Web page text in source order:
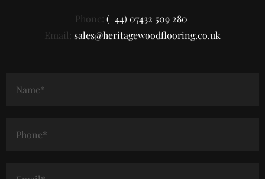
Phone: (+44) 07432 509 280
Email: sales@heritagewoodflooring.co.uk